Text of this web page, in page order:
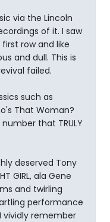
via the Lincoln
of it. I saw
row and like
and dull. This is
failed.
such as
That Woman?
number that TRULY
deserved Tony
GIRL, ala Gene
and twirling
performance
vividly remember